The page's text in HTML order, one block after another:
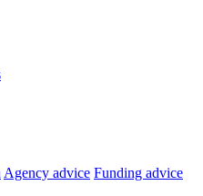
Agency advice Funding advice